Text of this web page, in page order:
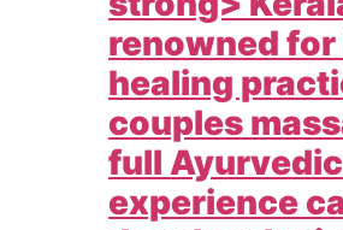
renowned
healing
couples
full
experience